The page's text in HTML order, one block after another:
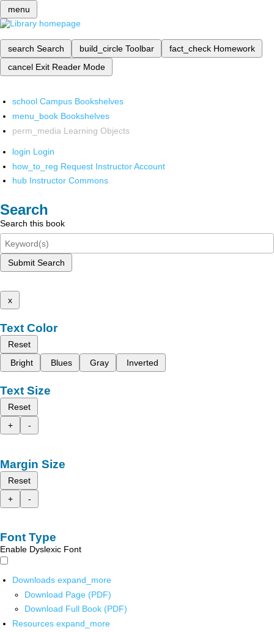
menu
search Search build_circle Toolbar fact_check Homework
cancel Exit Reader Mode
school Campus Bookshelves
menu_book Bookshelves
perm_media Learning Objects
login Login
how_to_reg Request Instructor Account
hub Instructor Commons
Search
Search this book
Submit Search
x
Text Color
Reset
Bright
Blues Gray Inverted
Text Size
Reset
+
-
Margin Size
Reset
+
-
Font Type
Enable Dyslexic Font
Downloads expand_more
Download Page (PDF)
Download Full Book (PDF)
Resources expand_more